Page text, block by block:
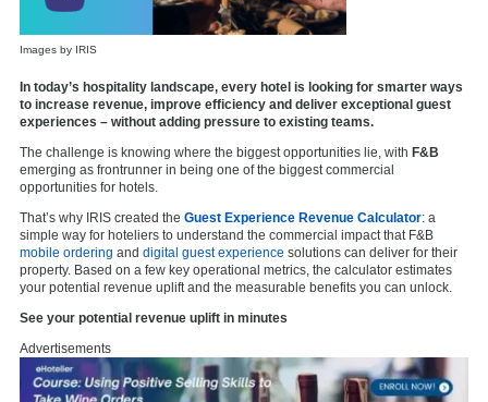
Images by IRIS
In today’s hospitality landscape, every hotel is looking for smarter ways
to increase revenue, improve efficiency and deliver exceptional guest
experiences – without adding pressure to existing teams.
The challenge is knowing where the biggest opportunities lie, with F&B
emerging as frontrunner in being one of the biggest commercial
opportunities for hotels.
That’s why IRIS created the Guest Experience Revenue Calculator: a
simple way for hoteliers to understand the commercial impact that F&B
mobile ordering and digital guest experience solutions can deliver for their
property. Based on a few key operational metrics, the calculator estimates
your potential revenue uplift and the measurable benefits you can unlock.
See your potential revenue uplift in minutes
Advertisements